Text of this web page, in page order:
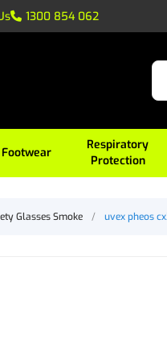
1300 854 062
Footwear
Respiratory
Protection
Glasses Smoke / uvex pheos